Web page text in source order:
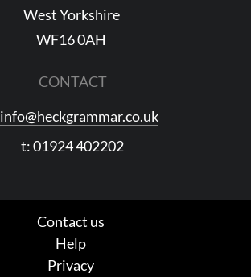
West Yorkshire
WF16 0AH
CONTACT
info@heckgrammar.co.uk
t:01924 402202
Contact us
Help
Privacy